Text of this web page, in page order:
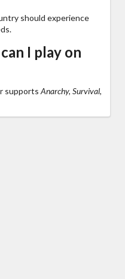
should experience
I play on
supports Anarchy, Survival,